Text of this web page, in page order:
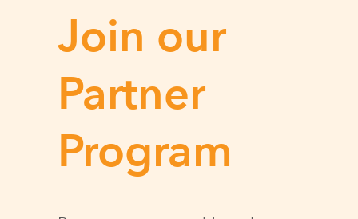
Join our
Partner
Program